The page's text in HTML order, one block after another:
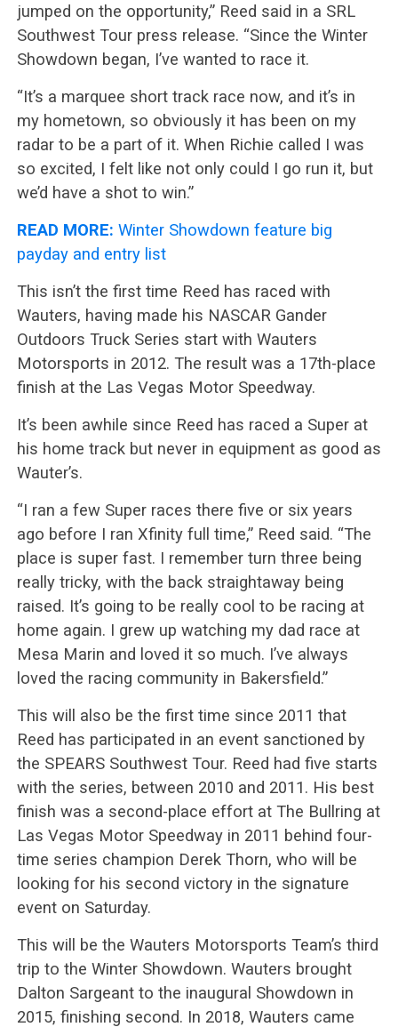
jumped on the opportunity,” Reed said in a SRL
Southwest Tour press release. “Since the Winter
Showdown began, I’ve wanted to race it.
“It’s a marquee short track race now, and it’s in
my hometown, so obviously it has been on my
radar to be a part of it. When Richie called I was
so excited, I felt like not only could I go run it, but
we’d have a shot to win.”
READ MORE: Winter Showdown feature big
payday and entry list
This isn’t the first time Reed has raced with
Wauters, having made his NASCAR Gander
Outdoors Truck Series start with Wauters
Motorsports in 2012. The result was a 17th-place
finish at the Las Vegas Motor Speedway.
It’s been awhile since Reed has raced a Super at
his home track but never in equipment as good as
Wauter’s.
“I ran a few Super races there five or six years
ago before I ran Xfinity full time,” Reed said. “The
place is super fast. I remember turn three being
really tricky, with the back straightaway being
raised. It’s going to be really cool to be racing at
home again. I grew up watching my dad race at
Mesa Marin and loved it so much. I’ve always
loved the racing community in Bakersfield.”
This will also be the first time since 2011 that
Reed has participated in an event sanctioned by
the SPEARS Southwest Tour. Reed had five starts
with the series, between 2010 and 2011. His best
finish was a second-place effort at The Bullring at
Las Vegas Motor Speedway in 2011 behind four-
time series champion Derek Thorn, who will be
looking for his second victory in the signature
event on Saturday.
This will be the Wauters Motorsports Team’s third
trip to the Winter Showdown. Wauters brought
Dalton Sargeant to the inaugural Showdown in
2015, finishing second. In 2018, Wauters came